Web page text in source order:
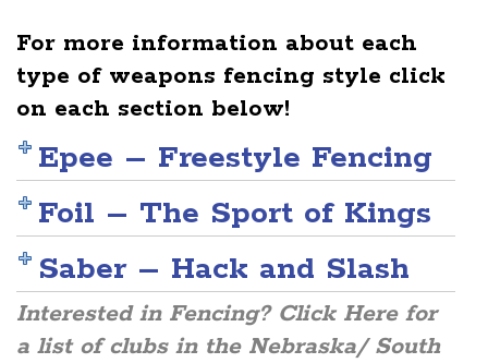
For more information about each
type of weapons fencing style click
on each section below!
Epee – Freestyle Fencing
Foil – The Sport of Kings
Saber – Hack and Slash
Interested in Fencing? Click Here for
a list of clubs in the Nebraska/ South